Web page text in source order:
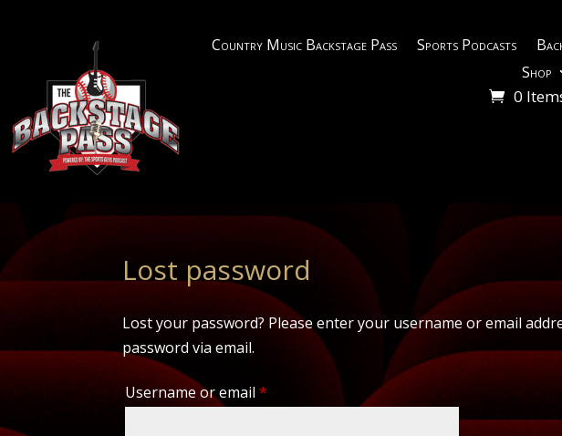
Country Music Backstage Pass Sports Podcasts
Shop
0
Lost password
Lost your password? Please enter your username or email
password via email.
Username or email*Required